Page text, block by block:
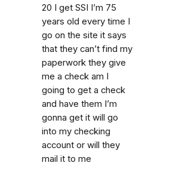
20 I get SSI I’m 75
years old every time I
go on the site it says
that they can’t find my
paperwork they give
me a check am I
going to get a check
and have them I’m
gonna get it will go
into my checking
account or will they
mail it to me